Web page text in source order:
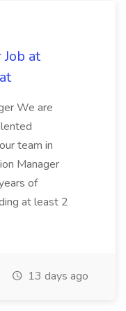
at
We are
team in
Manager
of
at least 2
13 days ago